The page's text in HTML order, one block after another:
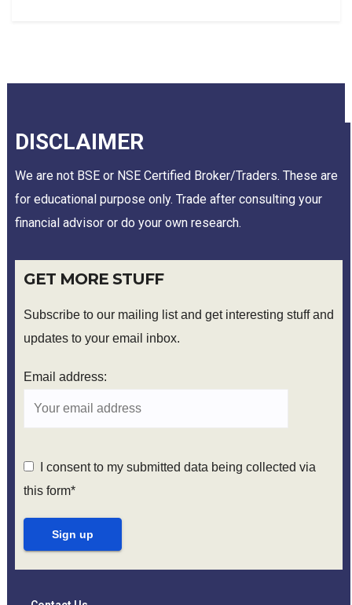
DISCLAIMER
We are not BSE or NSE Certified Broker/Traders. These are
for educational purpose only. Trade after consulting your
financial advisor or do your own research.
GET MORE STUFF
Subscribe to our mailing list and get interesting stuff and
updates to your email inbox.
Email address:
I consent to my submitted data being collected via
this form*